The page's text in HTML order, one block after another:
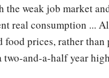
the weak job market
real consumption ...
food prices, rather
two-and-a-half year